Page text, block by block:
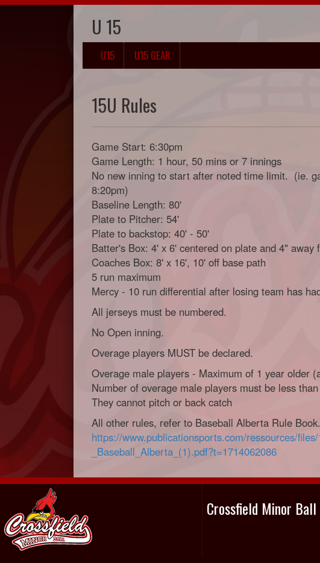
U 15
U15 U15 GEAR
15U Rules
Game Start: 6:30pm
Game Length: 1 hour, 50 mins or 7 innings
No new inning to start after noted time limit. (ie.
8:20pm)
Baseline Length: 80'
Plate to Pitcher: 54'
Plate to backstop: 40' - 50'
Batter's Box: 4' x 6' centered on plate and 4" away
Coaches Box: 8' x 16', 10' off base path
5 run maximum
Mercy - 10 run differential after losing team has
All jerseys must be numbered.
No Open inning.
Overage players MUST be declared.
Overage male players - Maximum of 1 year older
Number of overage male players must be less
They cannot pitch or back catch
All other rules, refer to Baseball Alberta Rule Book.
https://www.publicationsports.com/ressources/
_Baseball_Alberta_(1).pdf?t=1714062086
Crossfield Minor